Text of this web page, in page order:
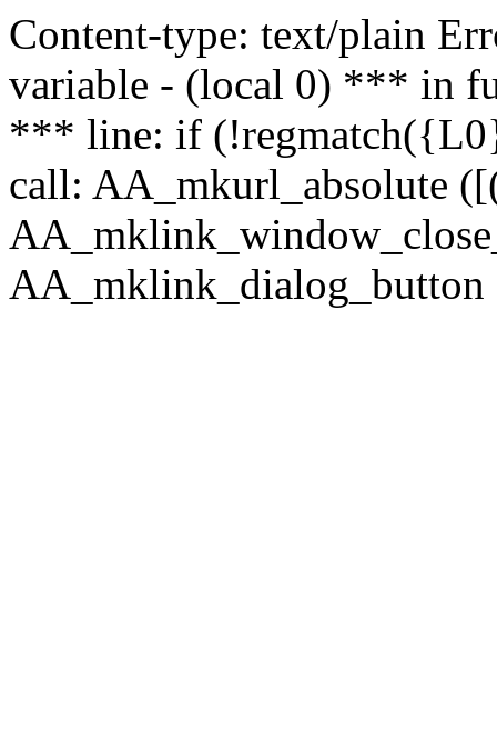
Content-type: text/plain
variable - (local 0) *** in
*** line: if
call: AA_mkurl_absolute